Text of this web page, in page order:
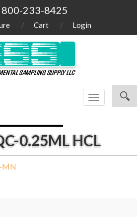
800-233-8425
Cart Login
Toggle
navigation
0.25ML HCL
MN